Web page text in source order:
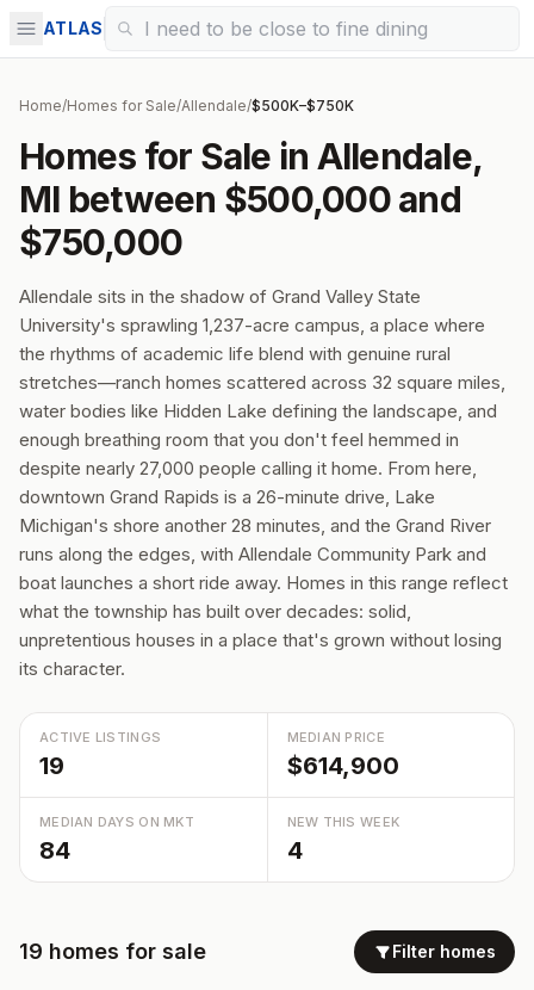
ATLAS
Home/Homes for Sale/Allendale/$500K–$750K
Homes for Sale in Allendale,
MI between $500,000 and
$750,000
Allendale sits in the shadow of Grand Valley State
University's sprawling 1,237-acre campus, a place where
the rhythms of academic life blend with genuine rural
stretches—ranch homes scattered across 32 square miles,
water bodies like Hidden Lake defining the landscape, and
enough breathing room that you don't feel hemmed in
despite nearly 27,000 people calling it home. From here,
downtown Grand Rapids is a 26-minute drive, Lake
Michigan's shore another 28 minutes, and the Grand River
runs along the edges, with Allendale Community Park and
boat launches a short ride away. Homes in this range reflect
what the township has built over decades: solid,
unpretentious houses in a place that's grown without losing
its character.
ACTIVE LISTINGS
19
MEDIAN PRICE
$614,900
MEDIAN DAYS ON MKT
84
NEW THIS WEEK
4
19 homes for sale Filter homes